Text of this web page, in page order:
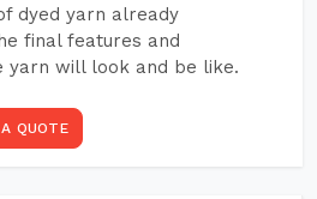
dyed yarn already
final features and
yarn will look and be like.
QUOTE